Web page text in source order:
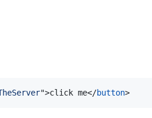
">click me</button>